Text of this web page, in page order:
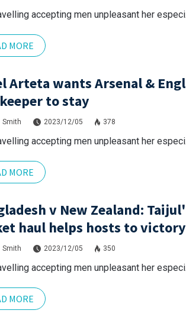
accepting men unpleasant her
MORE
Arteta wants Arsenal &
to stay
Smith 2023/12/05 378
accepting men unpleasant her
MORE
v New Zealand:
haul helps hosts to victory
Smith 2023/12/05 350
accepting men unpleasant her
MORE